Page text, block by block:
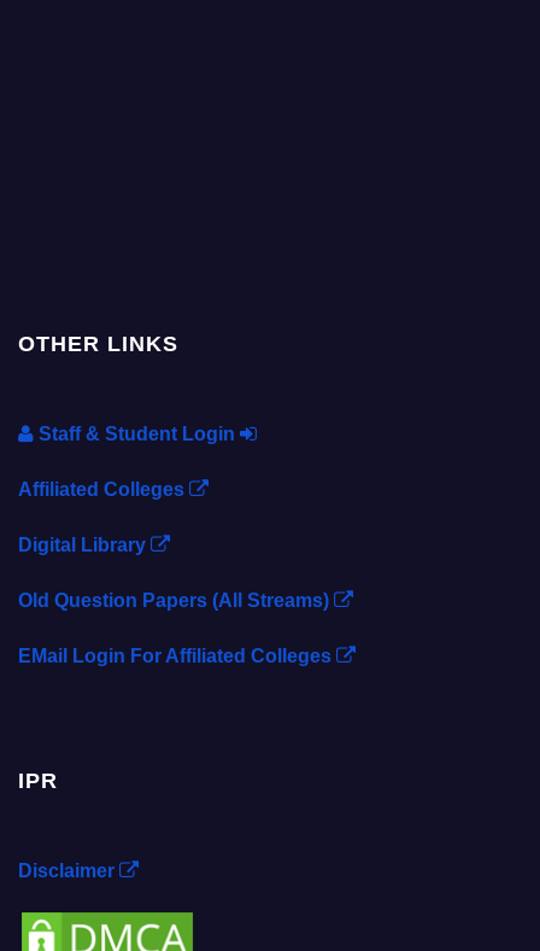
OTHER LINKS
Staff & Student Login
Affiliated Colleges
Digital Library
Old Question Papers (All Streams)
EMail Login For Affiliated Colleges
IPR
Disclaimer